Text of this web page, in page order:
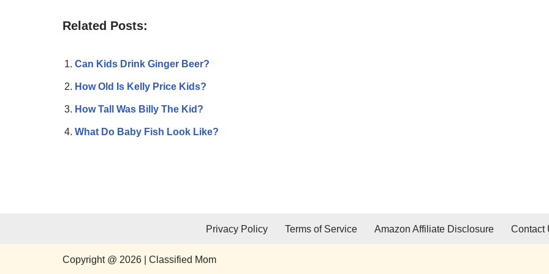
Related Posts:
Can Kids Drink Ginger Beer?
How Old Is Kelly Price Kids?
How Tall Was Billy The Kid?
What Do Baby Fish Look Like?
Privacy Policy Terms of Service Amazon Affiliate Disclosure Contact
Copyright @ 2026 | Classified Mom